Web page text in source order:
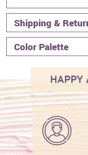
Shipping &
Color Palette
HAPPY